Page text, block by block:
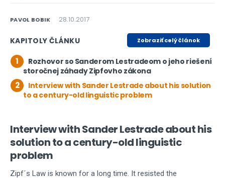
PAVOL BOBIK 28.10.2017
KAPITOLY ČLÁNKU Zobraziť celý článok
1
Rozhovor so Sanderom Lestradeom o jeho riešení
storočnej záhady Zipfovho zákona
2
Interview with Sander Lestrade about his solution
to a century-old linguistic problem
Interview with Sander Lestrade about his
solution to a century-old linguistic
problem
Zipf´s Law is known for a long time. It resisted the